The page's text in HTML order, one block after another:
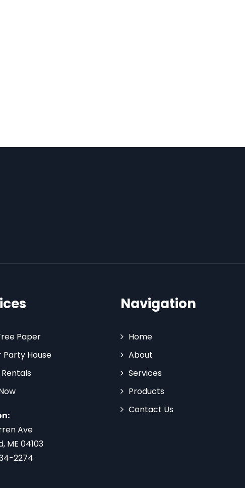
Paper
Party House
Ave
ME 04103
2274
Navigation
Home
About
Services
Products
Contact Us